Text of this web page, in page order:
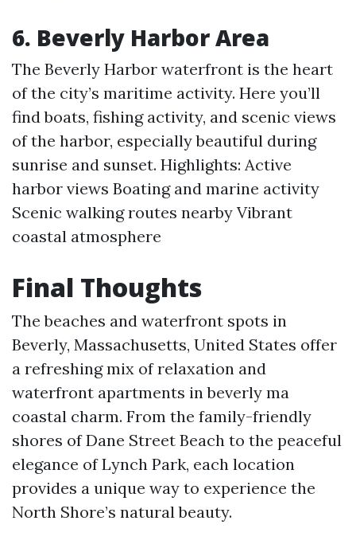
6. Beverly Harbor Area
The Beverly Harbor waterfront is the heart
of the city’s maritime activity. Here you’ll
find boats, fishing activity, and scenic views
of the harbor, especially beautiful during
sunrise and sunset. Highlights: Active
harbor views Boating and marine activity
Scenic walking routes nearby Vibrant
coastal atmosphere
Final Thoughts
The beaches and waterfront spots in
Beverly, Massachusetts, United States offer
a refreshing mix of relaxation and
waterfront apartments in beverly ma
coastal charm. From the family-friendly
shores of Dane Street Beach to the peaceful
elegance of Lynch Park, each location
provides a unique way to experience the
North Shore’s natural beauty.